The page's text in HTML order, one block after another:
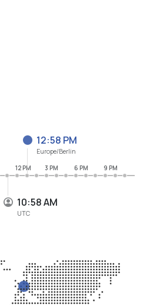
10:58 AM
UTC
12:58 PM
Europe/Berlin
12 PM 3 PM 6 PM 9 PM